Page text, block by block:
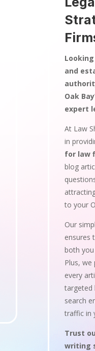
and
Oak
expert
At Law
in
for law
blog
to your
Our
ensures
both
Plus, we
every
targeted
search
traffic in
Trust
writing